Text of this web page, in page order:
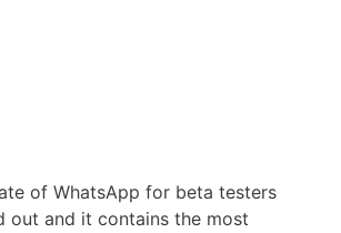
of WhatsApp for beta testers
out and it contains the most